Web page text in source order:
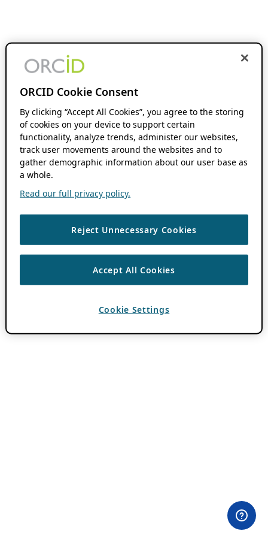
ORCID Cookie Consent
By clicking “Accept All Cookies”, you agree to the storing
of cookies on your device to support certain
functionality, analyze trends, administer our websites,
track user movements around the websites and to
gather demographic information about our user base as
a whole.
Read our full privacy policy.
Reject Unnecessary Cookies
Accept All Cookies
Cookie Settings